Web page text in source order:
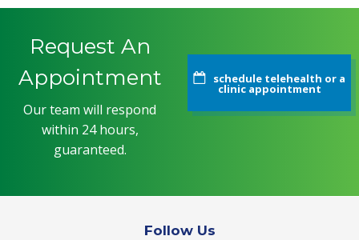
Request An
Appointment
Our team will respond
within 24 hours,
guaranteed.
schedule telehealth or a
clinic appointment
Follow Us